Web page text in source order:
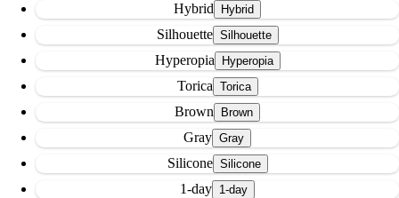
Hybrid
Silhouette
Hyperopia
Torica
Brown
Gray
Silicone
1-day